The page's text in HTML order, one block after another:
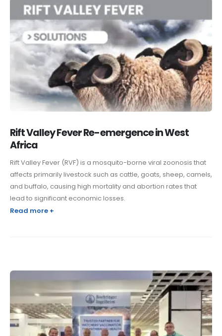
Rift Valley Fever Re-emergence in West
Africa
Rift Valley Fever (RVF) is a mosquito-borne viral zoonosis that
affects primarily livestock such as cattle, goats, sheep, camels,
and buffalo, causing high mortality and abortion rates that
lead to significant economic losses.
Read more +